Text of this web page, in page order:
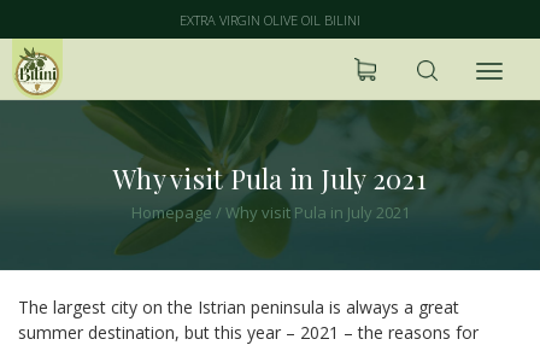
EXTRA VIRGIN OLIVE OIL BILINI
Why visit Pula in July 2021
Homepage /Why visit Pula in July 2021
The largest city on the Istrian peninsula is always a great
summer destination, but this year – 2021 – the reasons for